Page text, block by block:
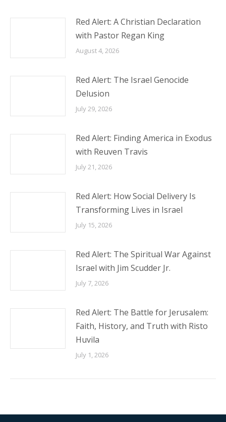
Red Alert: A Christian Declaration
with Pastor Regan King
August 4, 2026
Red Alert: The Israel Genocide
Delusion
July 29, 2026
Red Alert: Finding America in Exodus
with Reuven Travis
July 21, 2026
Red Alert: How Social Delivery Is
Transforming Lives in Israel
July 15, 2026
Red Alert: The Spiritual War Against
Israel with Jim Scudder Jr.
July 7, 2026
Red Alert: The Battle for Jerusalem:
Faith, History, and Truth with Risto
Huvila
July 1, 2026